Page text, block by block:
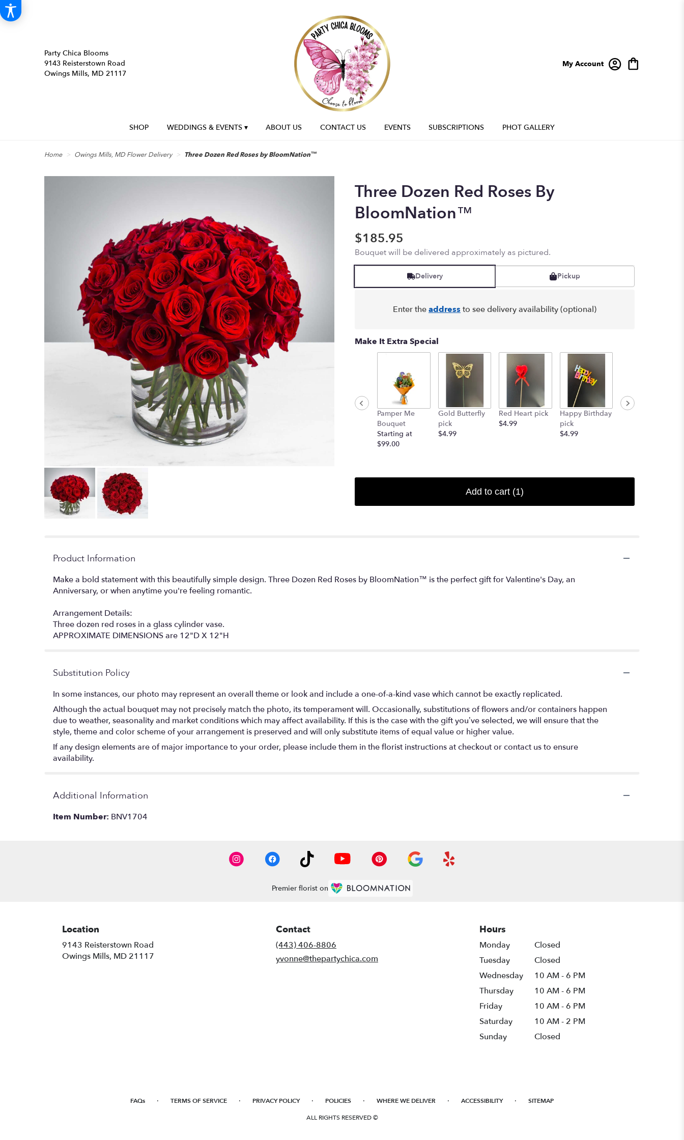
Party Chica Blooms
9143 Reisterstown Road
Owings Mills, MD 21117
My Account
SHOP WEDDINGS & EVENTS ▾ ABOUT US CONTACT US EVENTS SUBSCRIPTIONS PHOT GALLERY
Home Owings Mills, MD Flower Delivery Three Dozen Red Roses by BloomNation™
Three Dozen Red Roses By
BloomNation™
$185.95
Bouquet will be delivered approximately as pictured.
Delivery Pickup
Enter theaddressto see delivery availability (optional)
Make It Extra Special
Pamper Me
Bouquet
Starting at
$99.00
Gold Butterfly
pick
$4.99
Red Heart pick
$4.99
Happy Birthday
pick
$4.99
Graduation
Add to cart (1)
Product Information
Make a bold statement with this beautifully simple design. Three Dozen Red Roses by BloomNation™ is the perfect gift for Valentine's Day, an
Anniversary, or when anytime you're feeling romantic.
Arrangement Details:
Three dozen red roses in a glass cylinder vase.
APPROXIMATE DIMENSIONS are 12"D X 12"H
Substitution Policy
In some instances, our photo may represent an overall theme or look and include a one-of-a-kind vase which cannot be exactly replicated.
Although the actual bouquet may not precisely match the photo, its temperament will. Occasionally, substitutions of flowers and/or containers happen
due to weather, seasonality and market conditions which may affect availability. If this is the case with the gift you’ve selected, we will ensure that the
style, theme and color scheme of your arrangement is preserved and will only substitute items of equal value or higher value.
If any design elements are of major importance to your order, please include them in the florist instructions at checkout or contact us to ensure
availability.
Additional Information
Item Number: BNV1704
Premier florist on
Location
9143 Reisterstown Road
Owings Mills, MD 21117
Contact
(443) 406-8806
yvonne@thepartychica.com
Hours
Monday
Closed
Tuesday
Closed
Wednesday
10 AM - 6 PM
Thursday
10 AM - 6 PM
Friday
10 AM - 6 PM
Saturday
10 AM - 2 PM
Sunday
Closed
FAQs · TERMS OF SERVICE · PRIVACY POLICY · POLICIES · WHERE WE DELIVER · ACCESSIBILITY · SITEMAP
ALL RIGHTS RESERVED ©